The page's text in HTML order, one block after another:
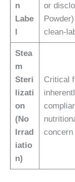
n
Labe
l
or
clean-
Stea
m
Steri
lizati
on
(No
Irrad
iatio
n)
Critical